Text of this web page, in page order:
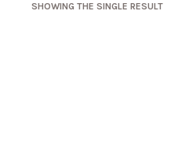
SHOWING THE SINGLE RESULT